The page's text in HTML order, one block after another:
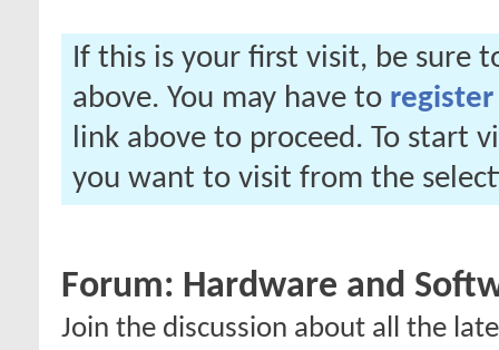
If this is your first visit, be sure
above. You may have to register
link above to proceed. To start
you want to visit from the
Forum: Hardware and
Join the discussion about all the